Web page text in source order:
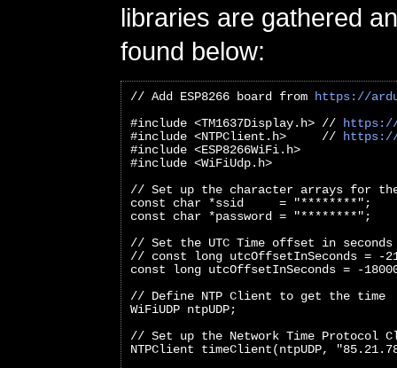
libraries are gathered
found below:
// Add ESP8266 board from https://
#include <TM1637Display.h> // https://
#include <NTPClient.h>     // https://
#include <ESP8266WiFi.h>
#include <WiFiUdp.h>
// Set up the character arrays for
const char *ssid     = "********";
const char *password = "********";
// Set the UTC Time offset in seconds
// const long utcOffsetInSeconds = -
const long utcOffsetInSeconds = -
// Define NTP Client to get the time
WiFiUDP ntpUDP;
// Set up the Network Time Protocol
NTPClient timeClient(ntpUDP,